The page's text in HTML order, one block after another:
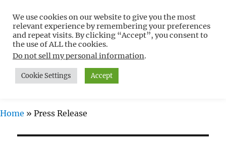
Free WordPress Tutorials For
Non-Techies –
WPCompendium.org
MENU
Home » Press Release
We use cookies on our website to give you the most
relevant experience by remembering your preferences
and repeat visits. By clicking “Accept”, you consent to
the use of ALL the cookies.
Do not sell my personal information.
Cookie Settings Accept